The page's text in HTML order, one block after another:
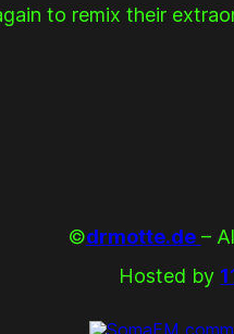
to remix their
©drmotte.de –
Hosted by